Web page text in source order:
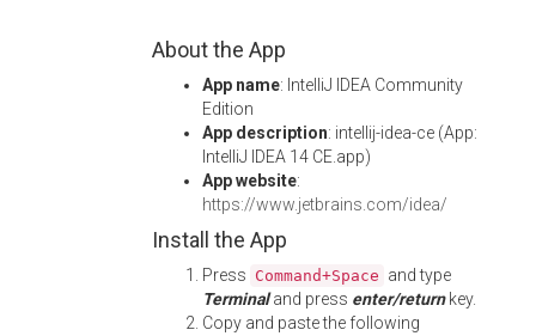
About the App
App name: IntelliJ IDEA Community
Edition
App description: intellij-idea-ce (App:
IntelliJ IDEA 14 CE.app)
App website:
https://www.jetbrains.com/idea/
Install the App
Press Command+Space and type
Terminaland press enter/returnkey.
Copy and paste the following